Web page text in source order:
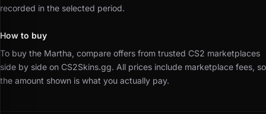
recorded in the selected period.
How to buy
To buy the Martha, compare offers from trusted CS2 marketplaces
side by side on CS2Skins.gg. All prices include marketplace fees, so
the amount shown is what you actually pay.